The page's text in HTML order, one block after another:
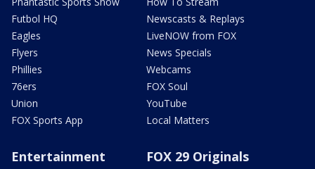
Futbol HQ
Eagles
Flyers
Phillies
76ers
Union
FOX Sports App
Newscasts & Replays
LiveNOW from FOX
News Specials
Webcams
FOX Soul
YouTube
Local Matters
Entertainment FOX 29 Originals